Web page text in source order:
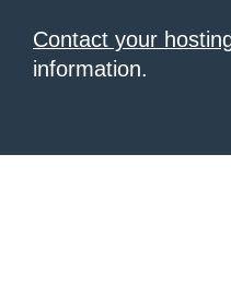
Contact your
information.